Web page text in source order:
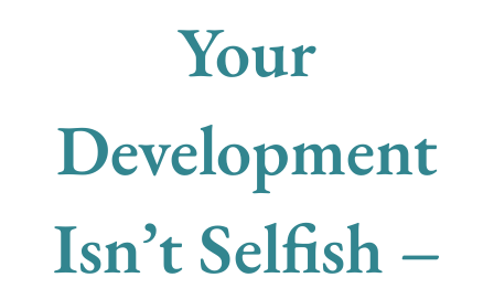
Your
Development
Isn’t Selfish –